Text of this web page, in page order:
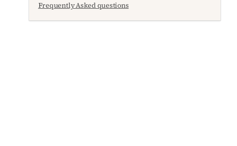
Frequently Asked questions